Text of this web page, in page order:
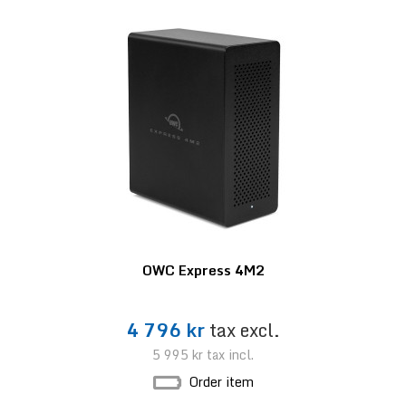
OWC Express 4M2
4 796 krtax excl.
5 995 kr tax incl.
Order item